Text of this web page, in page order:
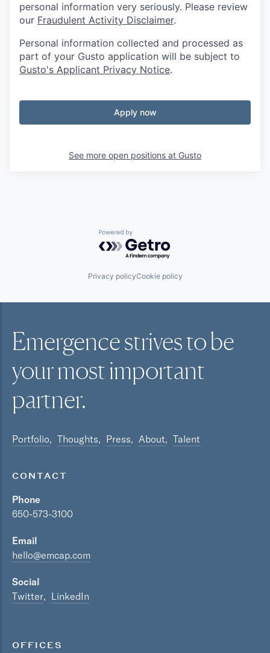
personal information very seriously. Please review
our Fraudulent Activity Disclaimer.
Personal information collected and processed as
part of your Gusto application will be subject to
Gusto's Applicant Privacy Notice.
Apply now
See more open positions at Gusto
Powered by Getro.com
Privacy policyCookie policy
Emergence strives to be
your mostimportant
partner.
Portfolio Thoughts Press About Talent
CONTACT
Phone
650-573-3100
Email
hello@emcap.com
Social
Twitter
LinkedIn
OFFICES